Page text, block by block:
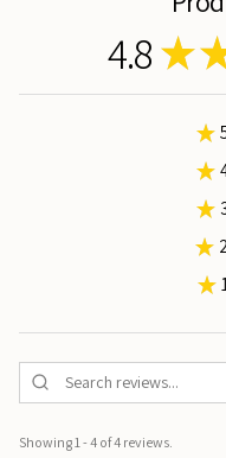
4.8 ★
★
★
★
★
★
Showing 1 - 4 of 4 reviews.